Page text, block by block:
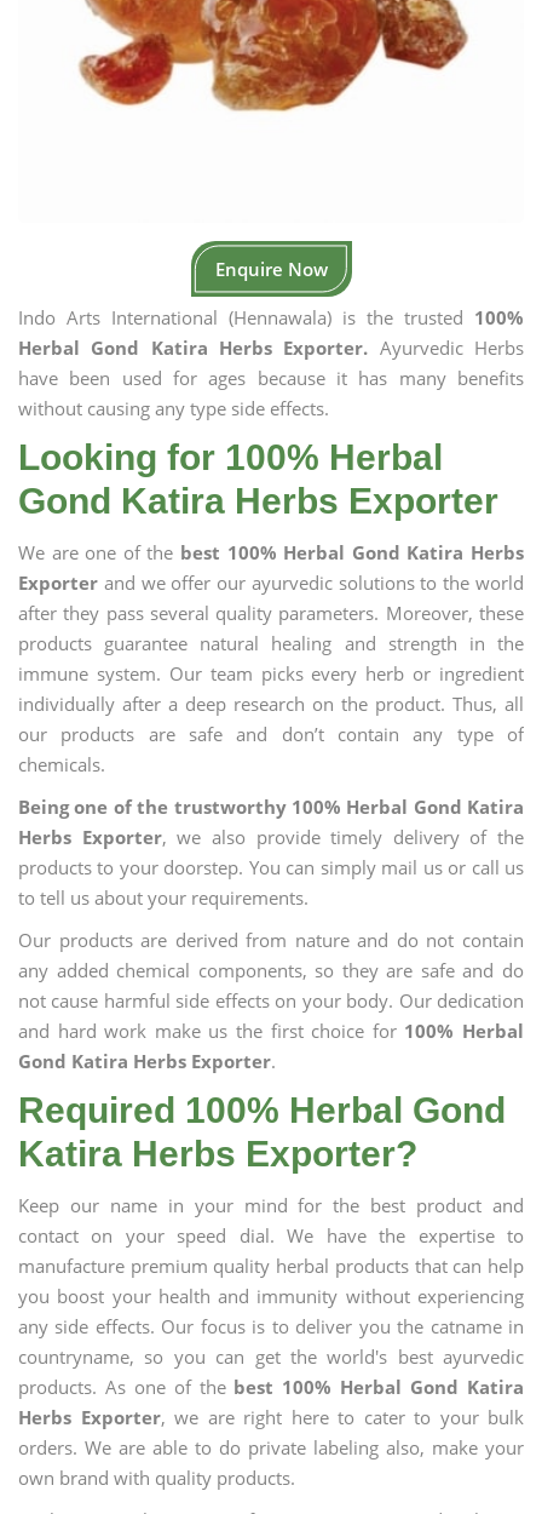
Enquire Now
Indo Arts International (Hennawala) is the trusted 100%
Herbal Gond Katira Herbs Exporter. Ayurvedic Herbs
have been used for ages because it has many benefits
without causing any type side effects.
Looking for 100% Herbal
Gond Katira Herbs Exporter
We are one of the best 100% Herbal Gond Katira Herbs
Exporter and we offer our ayurvedic solutions to the world
after they pass several quality parameters. Moreover, these
products guarantee natural healing and strength in the
immune system. Our team picks every herb or ingredient
individually after a deep research on the product. Thus, all
our products are safe and don’t contain any type of
chemicals.
Being one of the trustworthy 100% Herbal Gond Katira
Herbs Exporter, we also provide timely delivery of the
products to your doorstep. You can simply mail us or call us
to tell us about your requirements.
Our products are derived from nature and do not contain
any added chemical components, so they are safe and do
not cause harmful side effects on your body. Our dedication
and hard work make us the first choice for 100% Herbal
Gond Katira Herbs Exporter.
Required 100% Herbal Gond
Katira Herbs Exporter?
Keep our name in your mind for the best product and
contact on your speed dial. We have the expertise to
manufacture premium quality herbal products that can help
you boost your health and immunity without experiencing
any side effects. Our focus is to deliver you the catname in
countryname, so you can get the world's best ayurvedic
products. As one of the best 100% Herbal Gond Katira
Herbs Exporter, we are right here to cater to your bulk
orders. We are able to do private labeling also, make your
own brand with quality products.